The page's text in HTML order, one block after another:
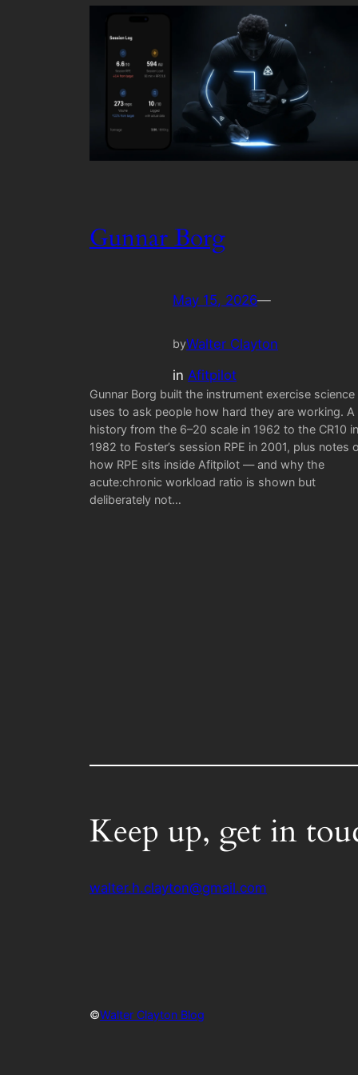
Gunnar Borg
May 15, 2026—
byWalter Clayton
in Afitpilot
Gunnar Borg built the instrument exercise science
uses to ask people how hard they are working. A
history from the 6–20 scale in 1962 to the CR10 in
1982 to Foster’s session RPE in 2001, plus notes
how RPE sits inside Afitpilot — and why the
acute:chronic workload ratio is shown but
deliberately not…
Keep up, get in
walter.h.clayton@gmail.com
©Walter Clayton Blog